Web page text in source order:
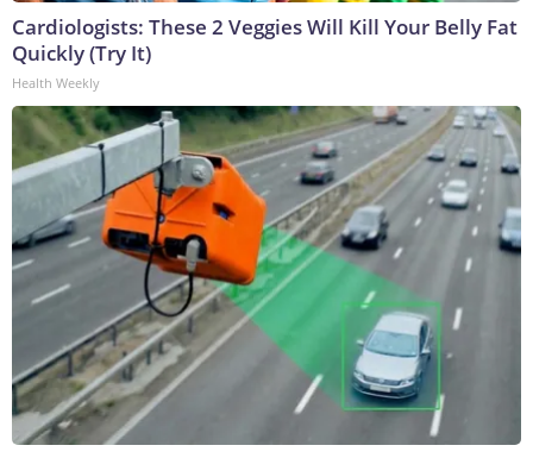
Cardiologists: These 2 Veggies Will Kill Your Belly Fat
Quickly (Try It)
Health Weekly